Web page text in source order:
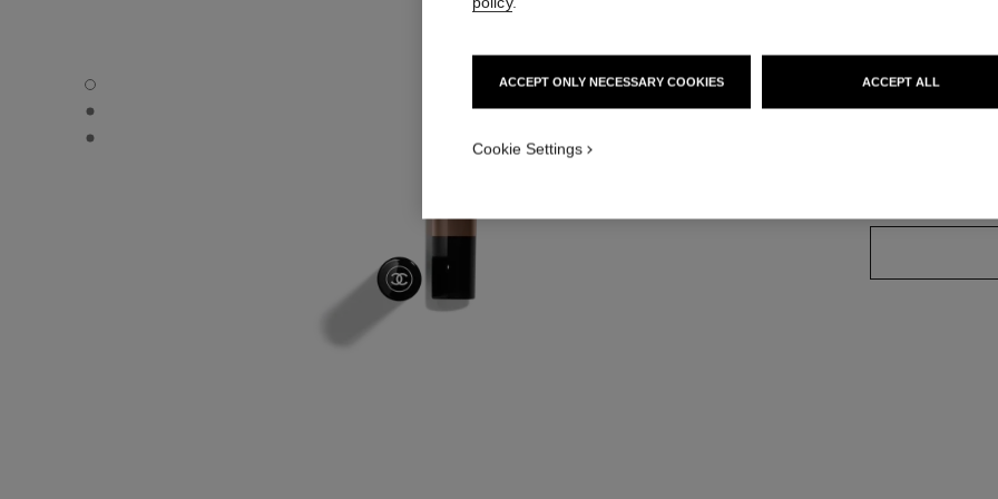
STYLO OMBRE ET CONTOUR - Default view
STYLO OMBRE ET CONTOUR - Alternative view 1
STYLO OMBRE ET CONTOUR - Basic texture view
ACCEPT ONLY NECESSARY COOKIES ACCEPT ALL
Cookie Settings